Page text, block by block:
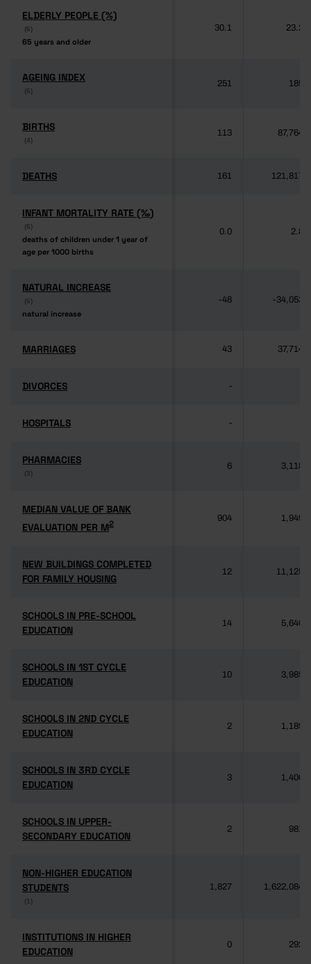
ELDERLY PEOPLE (%)
(6)
65 years and older
ELDERLY PEOPLE (%)
(6)
65 years and older
30.1 23.2
AGEING INDEX
(6)
AGEING INDEX
(6)
251 189
BIRTHS
(4)
BIRTHS
(4)
113 87,764
DEATHS
DEATHS 161 121,817
INFANT MORTALITY RATE (‰)
(6)
deaths of children under 1 year of
age per 1000 births
INFANT MORTALITY RATE (‰)
(6)
deaths of children under 1 year of
age per 1000 births
0.0 2.8
NATURAL INCREASE
(6)
natural increase
NATURAL INCREASE
(6)
natural increase
-48 -34,053
MARRIAGES
MARRIAGES 43 37,714
DIVORCES
DIVORCES -
HOSPITALS
HOSPITALS -
PHARMACIES
(3)
PHARMACIES
(3)
6 3,118
MEDIAN VALUE OF BANK
EVALUATION PER M2
MEDIAN VALUE OF BANK
EVALUATION PER M2
904 1,949
NEW BUILDINGS COMPLETED
FOR FAMILY HOUSING
NEW BUILDINGS COMPLETED
FOR FAMILY HOUSING
12 11,125
SCHOOLS IN PRE-SCHOOL
EDUCATION
SCHOOLS IN PRE-SCHOOL
EDUCATION
14 5,640
SCHOOLS IN 1ST CYCLE
EDUCATION
SCHOOLS IN 1ST CYCLE
EDUCATION
10 3,985
SCHOOLS IN 2ND CYCLE
EDUCATION
SCHOOLS IN 2ND CYCLE
EDUCATION
2 1,189
SCHOOLS IN 3RD CYCLE
EDUCATION
SCHOOLS IN 3RD CYCLE
EDUCATION
3 1,406
SCHOOLS IN UPPER-
SECONDARY EDUCATION
SCHOOLS IN UPPER-
SECONDARY EDUCATION
2 981
NON-HIGHER EDUCATION
STUDENTS
(1)
NON-HIGHER EDUCATION
STUDENTS
(1)
1,827 1,622,084
INSTITUTIONS IN HIGHER
EDUCATION
INSTITUTIONS IN HIGHER
EDUCATION
0 292